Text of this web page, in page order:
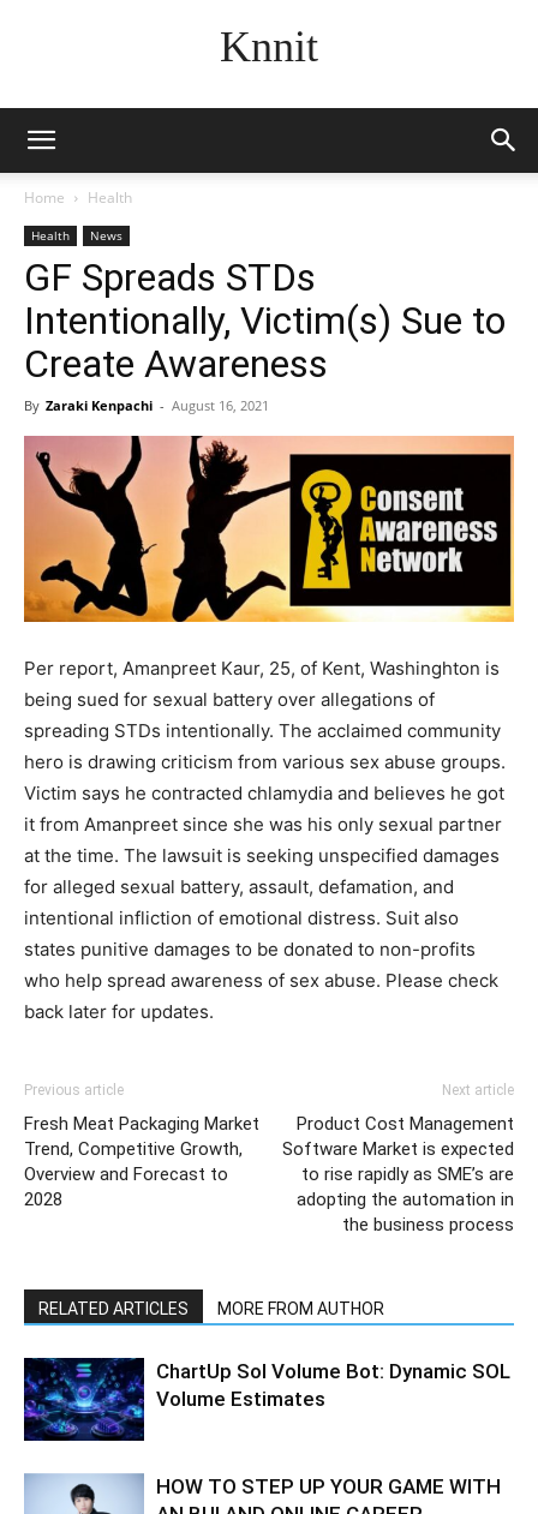
Knnit
Home Health
Health News
GF Spreads STDs
Intentionally, Victim(s) Sue to
Create Awareness
By Zaraki Kenpachi - August 16, 2021
Per report, Amanpreet Kaur, 25, of Kent, Washinghton is
being sued for sexual battery over allegations of
spreading STDs intentionally. The acclaimed community
hero is drawing criticism from various sex abuse groups.
Victim says he contracted chlamydia and believes he got
it from Amanpreet since she was his only sexual partner
at the time. The lawsuit is seeking unspecified damages
for alleged sexual battery, assault, defamation, and
intentional infliction of emotional distress. Suit also
states punitive damages to be donated to non-profits
who help spread awareness of sex abuse. Please check
back later for updates.
Previous article
Fresh Meat Packaging Market
Trend, Competitive Growth,
Overview and Forecast to
2028
Next article
Product Cost Management
Software Market is expected
to rise rapidly as SME’s are
adopting the automation in
the business process
RELATED ARTICLES MORE FROM AUTHOR
ChartUp Sol Volume Bot: Dynamic SOL
Volume Estimates
HOW TO STEP UP YOUR GAME WITH